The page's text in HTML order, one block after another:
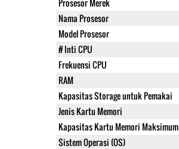
Prosesor Merek
Nama Prosesor
Model Prosesor
# Inti CPU
Frekuensi CPU
RAM
Kapasitas Storage untuk Pemakai
Jenis Kartu Memori
Kapasitas Kartu Memori Maksimum
Sistem Operasi (OS)